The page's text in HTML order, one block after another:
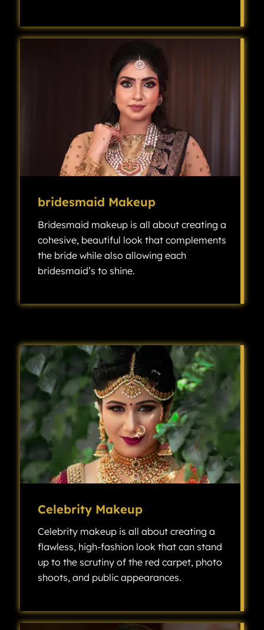
bridesmaid Makeup
Bridesmaid makeup is all about creating a
cohesive, beautiful look that complements
the bride while also allowing each
bridesmaid’s to shine.
Celebrity Makeup
Celebrity makeup is all about creating a
flawless, high-fashion look that can stand
up to the scrutiny of the red carpet, photo
shoots, and public appearances.